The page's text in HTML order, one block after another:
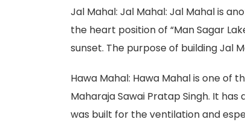
Jal Mahal: Jal Mahal: Jal Mahal is
the heart position of “Man Sagar
sunset. The purpose of building Jal
Hawa Mahal: Hawa Mahal is one of
Maharaja Sawai Pratap Singh. It
was built for the ventilation and